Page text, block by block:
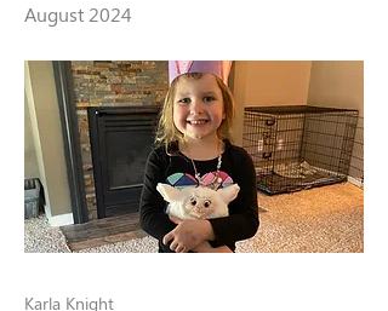
August 2024
Karla Knight